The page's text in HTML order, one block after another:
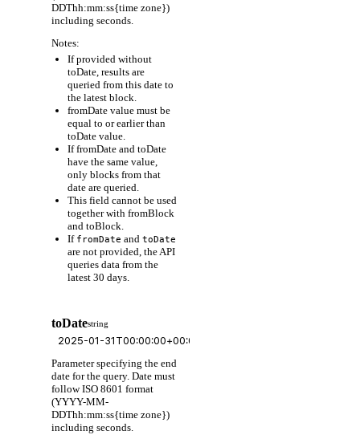
DDThh:mm:ss{time zone})
including seconds.
Notes:
If provided without
toDate, results are
queried from this date to
the latest block.
fromDate value must be
equal to or earlier than
toDate value.
If fromDate and toDate
have the same value,
only blocks from that
date are queried.
This field cannot be used
together with fromBlock
and toBlock.
If fromDate and toDate
are not provided, the API
queries data from the
latest 30 days.
toDatestring
Parameter specifying the end
date for the query. Date must
follow ISO 8601 format
(YYYY-MM-
DDThh:mm:ss{time zone})
including seconds.